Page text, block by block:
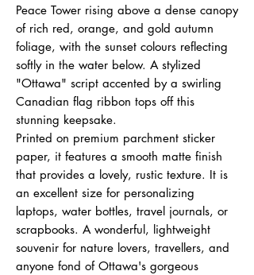
Peace Tower rising above a dense canopy
of rich red, orange, and gold autumn
foliage, with the sunset colours reflecting
softly in the water below. A stylized
"Ottawa" script accented by a swirling
Canadian flag ribbon tops off this
stunning keepsake.
Printed on premium parchment sticker
paper, it features a smooth matte finish
that provides a lovely, rustic texture. It is
an excellent size for personalizing
laptops, water bottles, travel journals, or
scrapbooks. A wonderful, lightweight
souvenir for nature lovers, travellers, and
anyone fond of Ottawa's gorgeous